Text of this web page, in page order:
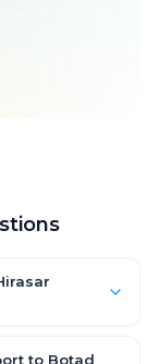
a little higher.
to Botad